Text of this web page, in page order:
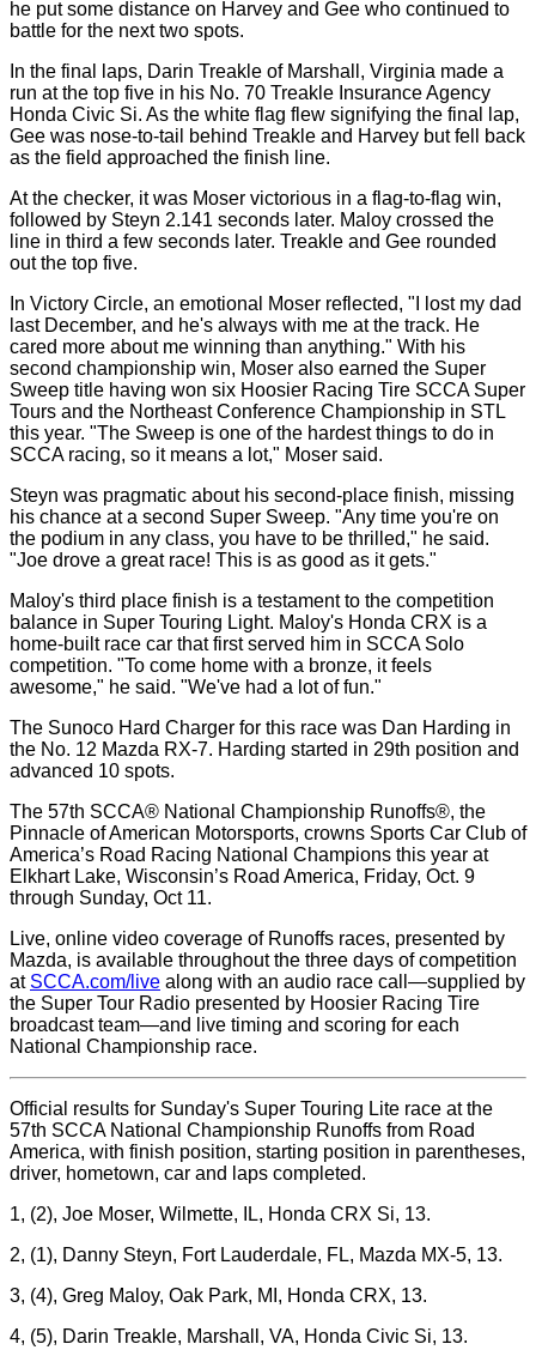
he put some distance on Harvey and Gee who continued to
battle for the next two spots.
In the final laps, Darin Treakle of Marshall, Virginia made a
run at the top five in his No. 70 Treakle Insurance Agency
Honda Civic Si. As the white flag flew signifying the final lap,
Gee was nose-to-tail behind Treakle and Harvey but fell back
as the field approached the finish line.
At the checker, it was Moser victorious in a flag-to-flag win,
followed by Steyn 2.141 seconds later. Maloy crossed the
line in third a few seconds later. Treakle and Gee rounded
out the top five.
In Victory Circle, an emotional Moser reflected, "I lost my dad
last December, and he's always with me at the track. He
cared more about me winning than anything." With his
second championship win, Moser also earned the Super
Sweep title having won six Hoosier Racing Tire SCCA Super
Tours and the Northeast Conference Championship in STL
this year. "The Sweep is one of the hardest things to do in
SCCA racing, so it means a lot," Moser said.
Steyn was pragmatic about his second-place finish, missing
his chance at a second Super Sweep. "Any time you're on
the podium in any class, you have to be thrilled," he said.
"Joe drove a great race! This is as good as it gets."
Maloy's third place finish is a testament to the competition
balance in Super Touring Light. Maloy's Honda CRX is a
home-built race car that first served him in SCCA Solo
competition. "To come home with a bronze, it feels
awesome," he said. "We've had a lot of fun."
The Sunoco Hard Charger for this race was Dan Harding in
the No. 12 Mazda RX-7. Harding started in 29th position and
advanced 10 spots.
The 57th SCCA® National Championship Runoffs®, the
Pinnacle of American Motorsports, crowns Sports Car Club of
America’s Road Racing National Champions this year at
Elkhart Lake, Wisconsin’s Road America, Friday, Oct. 9
through Sunday, Oct 11.
Live, online video coverage of Runoffs races, presented by
Mazda, is available throughout the three days of competition
at SCCA.com/live along with an audio race call—supplied by
the Super Tour Radio presented by Hoosier Racing Tire
broadcast team—and live timing and scoring for each
National Championship race.
Official results for Sunday's Super Touring Lite race at the
57th SCCA National Championship Runoffs from Road
America, with finish position, starting position in parentheses,
driver, hometown, car and laps completed.
1, (2), Joe Moser, Wilmette, IL, Honda CRX Si, 13.
2, (1), Danny Steyn, Fort Lauderdale, FL, Mazda MX-5, 13.
3, (4), Greg Maloy, Oak Park, MI, Honda CRX, 13.
4, (5), Darin Treakle, Marshall, VA, Honda Civic Si, 13.